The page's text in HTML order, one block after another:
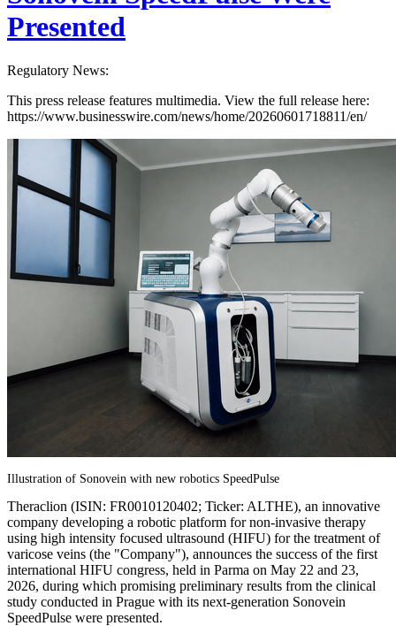
Presented
Regulatory News:
This press release features multimedia. View the full release here:
https://www.businesswire.com/news/home/20260601718811/en/
Illustration of Sonovein with new robotics SpeedPulse
Theraclion (ISIN: FR0010120402; Ticker: ALTHE), an innovative
company developing a robotic platform for non-invasive therapy
using high intensity focused ultrasound (HIFU) for the treatment of
varicose veins (the "Company"), announces the success of the first
international HIFU congress, held in Parma on May 22 and 23,
2026, during which promising preliminary results from the clinical
study conducted in Prague with its next-generation Sonovein
SpeedPulse were presented.